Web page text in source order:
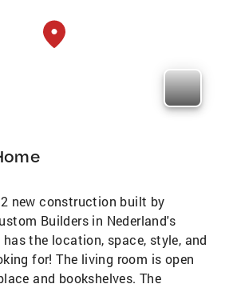
new construction built by
Builders in Nederland's
the location, space, style, and
for! The living room is open
and bookshelves. The